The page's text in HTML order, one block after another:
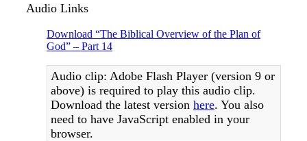
Audio Links
Download “The Biblical Overview of the Plan of
God” – Part 14
Audio clip: Adobe Flash Player (version 9 or
above) is required to play this audio clip.
Download the latest version here. You also
need to have JavaScript enabled in your
browser.